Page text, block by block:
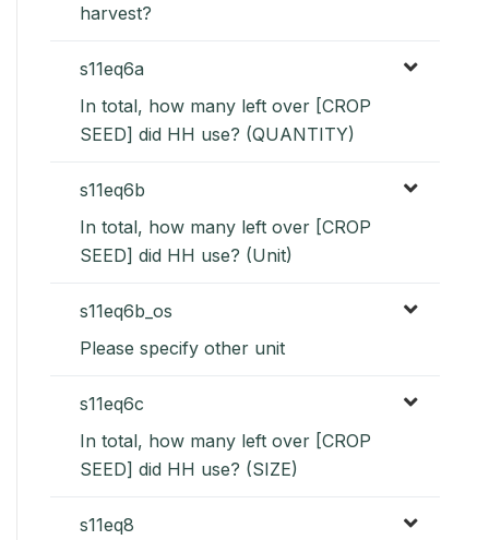
harvest?
s11eq6a
In total, how many left over [CROP
SEED] did HH use? (QUANTITY)
s11eq6b
In total, how many left over [CROP
SEED] did HH use? (Unit)
s11eq6b_os
Please specify other unit
s11eq6c
In total, how many left over [CROP
SEED] did HH use? (SIZE)
s11eq8